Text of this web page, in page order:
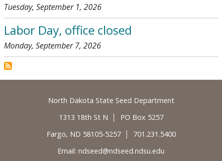
Tuesday, September 1, 2026
Labor Day, office closed
Monday, September 7, 2026
FooterNorth Dakota State Seed Department
1313 18th St N │ PO Box 5257
Fargo, ND 58105-5257 │ 701.231.5400
Email: ndseed@ndseed.ndsu.edu